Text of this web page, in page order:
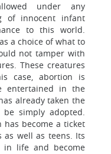
under any
of innocent infant
to this world.
a choice of what to
not tamper with
These creatures
case, abortion is
entertained in the
already taken the
simply adopted.
has become a ticket
well as teens. Its
in life and become